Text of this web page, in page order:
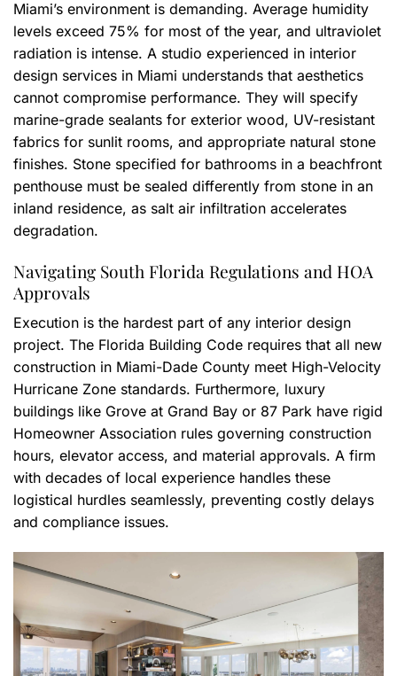
Miami’s environment is demanding. Average humidity
levels exceed 75% for most of the year, and ultraviolet
radiation is intense. A studio experienced in interior
design services in Miami understands that aesthetics
cannot compromise performance. They will specify
marine-grade sealants for exterior wood, UV-resistant
fabrics for sunlit rooms, and appropriate natural stone
finishes. Stone specified for bathrooms in a beachfront
penthouse must be sealed differently from stone in an
inland residence, as salt air infiltration accelerates
degradation.
Navigating South Florida Regulations and HOA
Approvals
Execution is the hardest part of any interior design
project. The Florida Building Code requires that all new
construction in Miami-Dade County meet High-Velocity
Hurricane Zone standards. Furthermore, luxury
buildings like Grove at Grand Bay or 87 Park have rigid
Homeowner Association rules governing construction
hours, elevator access, and material approvals. A firm
with decades of local experience handles these
logistical hurdles seamlessly, preventing costly delays
and compliance issues.